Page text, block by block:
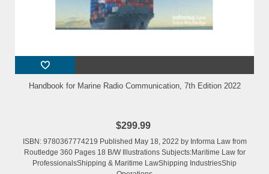
Handbook for Marine Radio Communication, 7th Edition 2022
$299.99
ISBN: 9780367774219 Published May 18, 2022 by Informa Law from
Routledge 360 Pages 18 B/W Illustrations Subjects:Maritime Law for
ProfessionalsShipping & Maritime LawShipping IndustriesShip